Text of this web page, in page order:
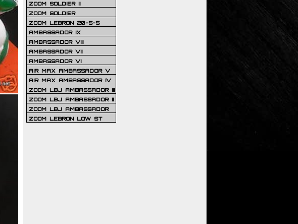
ZOOM SOLDIER II
ZOOM SOLDIER
ZOOM LEBRON 20-5-5
AMBASSADOR IX
AMBASSADOR VIII
AMBASSADOR VII
AMBASSADOR VI
AIR MAX AMBASSADOR V
AIR MAX AMBASSADOR IV
ZOOM LBJ AMBASSADOR III
ZOOM LBJ AMBASSADOR II
ZOOM LBJ AMBASSADOR
ZOOM LEBRON LOW ST